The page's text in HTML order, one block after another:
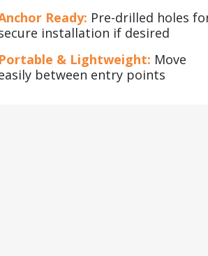
Ready: Pre-drilled holes
installation if desired
& Lightweight: Move
between entry points